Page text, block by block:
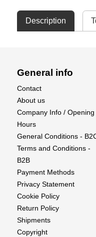
Description
General info
Contact
About us
Company Info / Opening
Hours
General Conditions -
Terms and Conditions -
B2B
Payment Methods
Privacy Statement
Cookie Policy
Return Policy
Shipments
Copyright